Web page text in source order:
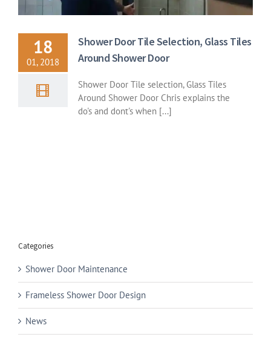
18
01, 2018
Shower Door Tile Selection, Glass Tiles
Around Shower Door
Shower Door Tile selection, Glass Tiles
Around Shower Door Chris explains the
do's and dont's when [...]
Categories
Shower Door Maintenance
Frameless Shower Door Design
News